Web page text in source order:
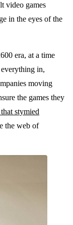
video games
in the eyes of the
era, at a time
in,
moving
the games they
stymied
the web of